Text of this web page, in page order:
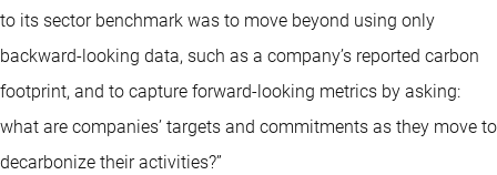
to its sector benchmark was to move beyond using only
backward-looking data, such as a company’s reported carbon
footprint, and to capture forward-looking metrics by asking:
what are companies’ targets and commitments as they move to
decarbonize their activities?”